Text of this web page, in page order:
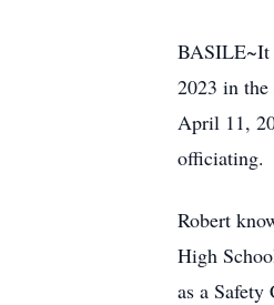
BASILE~It
2023 in
April 11,
officiating.
Robert
High
as a